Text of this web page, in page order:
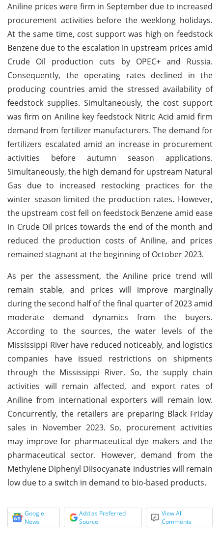
Aniline prices were firm in September due to increased
procurement activities before the weeklong holidays.
At the same time, cost support was high on feedstock
Benzene due to the escalation in upstream prices amid
Crude Oil production cuts by OPEC+ and Russia.
Consequently, the operating rates declined in the
producing countries amid the stressed availability of
feedstock supplies. Simultaneously, the cost support
was firm on Aniline key feedstock Nitric Acid amid firm
demand from fertilizer manufacturers. The demand for
fertilizers escalated amid an increase in procurement
activities before autumn season applications.
Simultaneously, the high demand for upstream Natural
Gas due to increased restocking practices for the
winter season limited the production rates. However,
the upstream cost fell on feedstock Benzene amid ease
in Crude Oil prices towards the end of the month and
reduced the production costs of Aniline, and prices
remained stagnant at the beginning of October 2023.
As per the assessment, the Aniline price trend will
remain stable, and prices will improve marginally
during the second half of the final quarter of 2023 amid
moderate demand dynamics from the buyers.
According to the sources, the water levels of the
Mississippi River have reduced noticeably, and logistics
companies have issued restrictions on shipments
through the Mississippi River. So, the supply chain
activities will remain affected, and export rates of
Aniline from international exporters will remain low.
Concurrently, the retailers are preparing Black Friday
sales in November 2023. So, procurement activities
may improve for pharmaceutical dye makers and the
pharmaceutical sector. However, demand from the
Methylene Diphenyl Diisocyanate industries will remain
low due to a switch in demand to bio-based products.
Google
News
Add as Preferred
Source
View All
Comments